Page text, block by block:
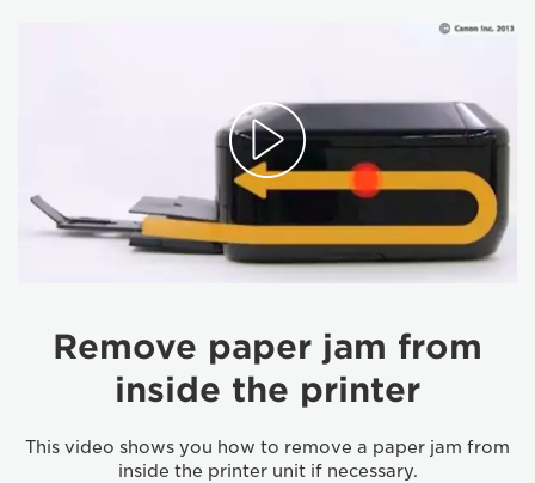
Remove paper jam from
inside the printer
This video shows you how to remove a paper jam from
inside the printer unit if necessary.